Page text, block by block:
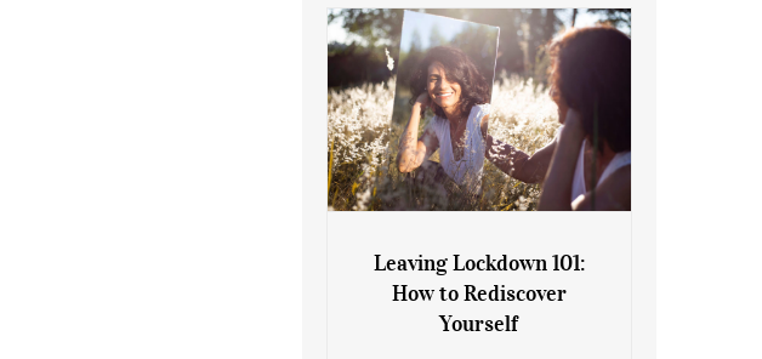
Leaving Lockdown 101: How
to Rediscover Yourself
Leaving Lockdown 101:
How to Rediscover
Yourself